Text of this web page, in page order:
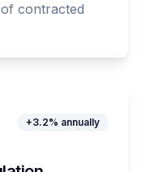
contracted
+3.2% annually